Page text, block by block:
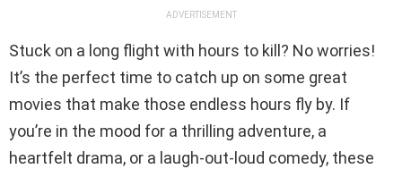
ADVERTISEMENT
Stuck on a long flight with hours to kill? No worries!
It’s the perfect time to catch up on some great
movies that make those endless hours fly by. If
you’re in the mood for a thrilling adventure, a
heartfelt drama, or a laugh-out-loud comedy, these